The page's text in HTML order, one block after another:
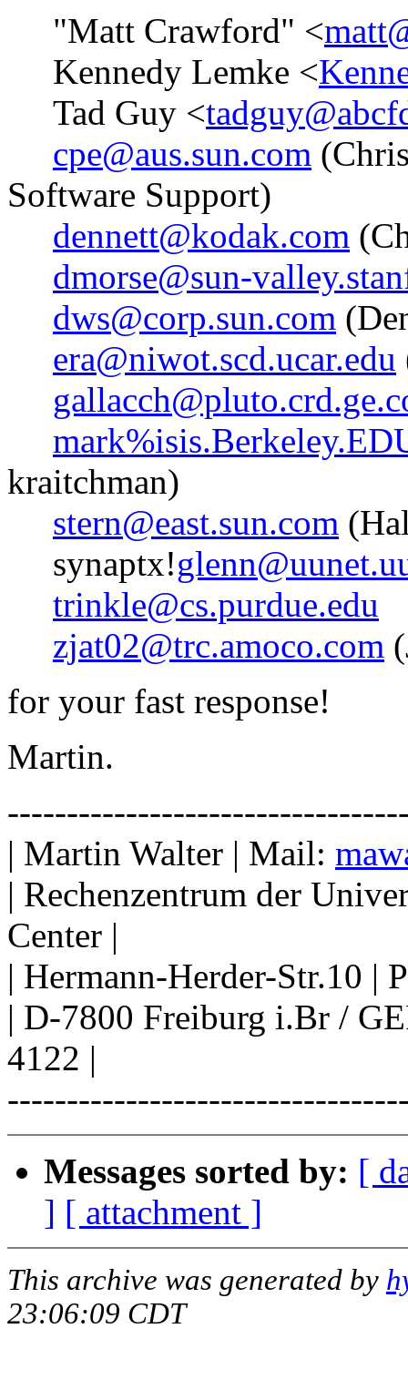
"Matt Crawford" <
Kennedy Lemke <
Tad Guy <
cpe@aus.sun.com
Software Support)
dennett@kodak.com
dmorse@sun-
dws@corp.sun.com
era@niwot.scd.ucar.edu
kraitchman)
stern@east.sun.com
synaptx!
trinkle@cs.purdue.edu
zjat02@trc.amoco.com
for your fast response!
Martin.
| Martin Walter | Mail:
| Rechenzentrum der
Center |
| Hermann-Herder-Str.10 |
| D-7800 Freiburg i.Br /
4122 |
Messages sorted by: [
] [ attachment ]
This archive was generated by
23:06:09 CDT